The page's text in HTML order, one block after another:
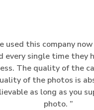
used this company
every single time they
The quality of the
of the photos is
as long as you
photo.